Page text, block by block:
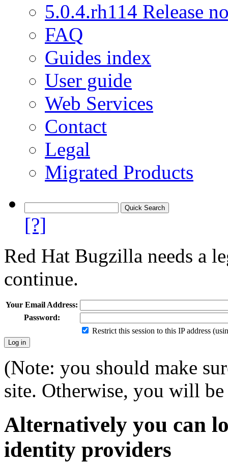
5.0.4.rh114 Release
FAQ
Guides index
User guide
Web Services
Contact
Legal
Migrated Products
[?]
Red Hat Bugzilla needs a
continue.
Your Email Address:
Password:
Restrict this session to this IP address
(Note: you should make
site. Otherwise, you will
Alternatively you can
identity providers